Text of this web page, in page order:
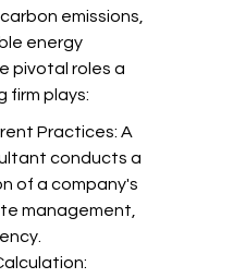
emissions,
energy
pivotal roles a
firm plays:
Practices: A
conducts a
of a company's
management,